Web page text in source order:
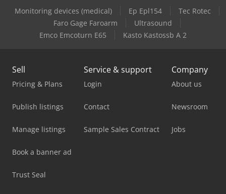
Case-Ih Maxxum 5140
Case-Ih Maxxum 5150
Monitoring devices (medical) Ep Epl154
Tec Rotec
Faro Gage Faroarm
Ultrasound
Emco Emcoturn E65
Kasto Kastossb A 2
Sell
Pricing & Plans
Publish listings
Manage listings
Book a banner ad
Trust Seal
Service & support
Login
Contact
Sample Sales Contract
Company
About us
Newsroom
Jobs